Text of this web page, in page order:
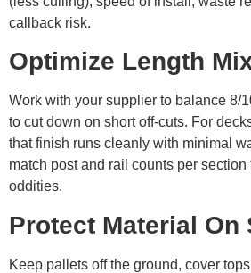
callback risk.
Optimize Length
Work with your supplier to balance 8/
to cut down on short off-cuts. For
that finish runs cleanly with minimal
match post and rail counts per
oddities.
Protect Material On
Keep pallets off the ground, cover